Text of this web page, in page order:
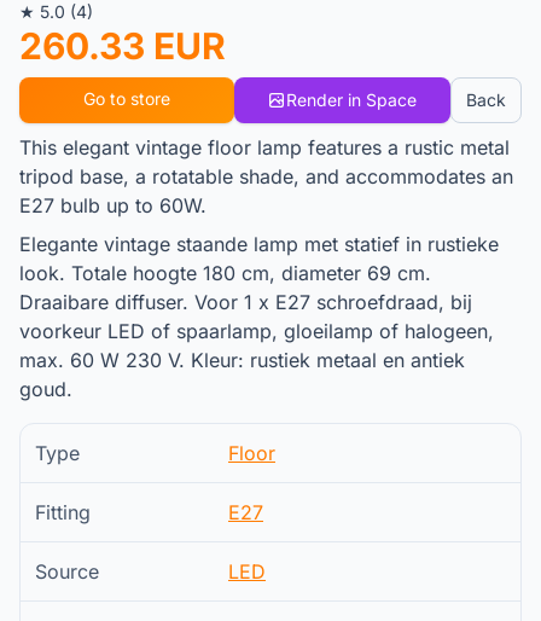
★ 5.0 (4)
260.33 EUR
Go to store Render in Space Back
This elegant vintage floor lamp features a rustic metal
tripod base, a rotatable shade, and accommodates an
E27 bulb up to 60W.
Elegante vintage staande lamp met statief in rustieke
look. Totale hoogte 180 cm, diameter 69 cm.
Draaibare diffuser. Voor 1 x E27 schroefdraad, bij
voorkeur LED of spaarlamp, gloeilamp of halogeen,
max. 60 W 230 V. Kleur: rustiek metaal en antiek
goud.
Type Floor
Fitting E27
Source LED